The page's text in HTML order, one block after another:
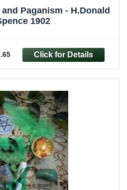
Paganism - H.Donald
1902